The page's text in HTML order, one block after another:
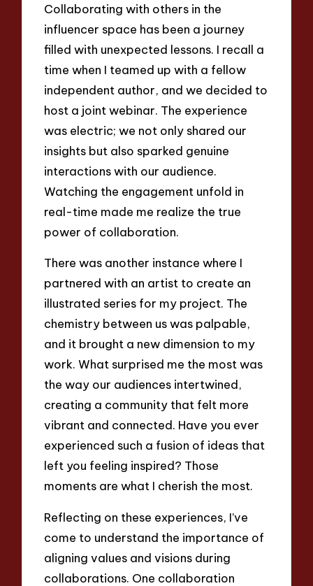
Collaborating with others in the
influencer space has been a journey
filled with unexpected lessons. I recall a
time when I teamed up with a fellow
independent author, and we decided to
host a joint webinar. The experience
was electric; we not only shared our
insights but also sparked genuine
interactions with our audience.
Watching the engagement unfold in
real-time made me realize the true
power of collaboration.
There was another instance where I
partnered with an artist to create an
illustrated series for my project. The
chemistry between us was palpable,
and it brought a new dimension to my
work. What surprised me the most was
the way our audiences intertwined,
creating a community that felt more
vibrant and connected. Have you ever
experienced such a fusion of ideas that
left you feeling inspired? Those
moments are what I cherish the most.
Reflecting on these experiences, I’ve
come to understand the importance of
aligning values and visions during
collaborations. One collaboration